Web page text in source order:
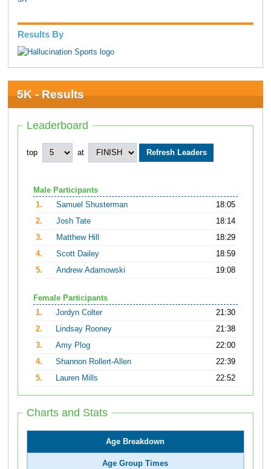
Results By
5K - Results
Leaderboard
top at
Male Participants
1.
Samuel Shusterman
18:05
2.
Josh Tate
18:14
3.
Matthew Hill
18:29
4.
Scott Dailey
18:59
5.
Andrew Adamowski 19:08
Female Participants
1.
Jordyn Colter
21:30
2.
Lindsay Rooney
21:38
3.
Amy Plog
22:00
4.
Shannon Rollert-Allen
22:39
5.
Lauren Mills 22:52
Charts and Stats
Age Breakdown
Age Group Times